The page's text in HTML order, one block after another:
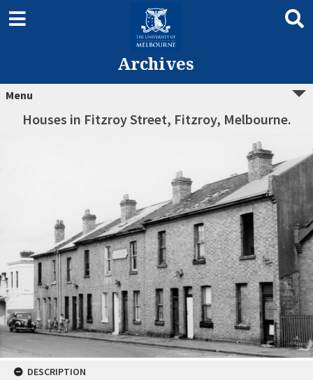
Archives
Menu
Houses in Fitzroy Street, Fitzroy, Melbourne.
DESCRIPTION